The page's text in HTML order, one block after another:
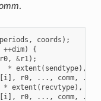
.
periods , coords );
++dim)
{
, &r1);
* extent ( sendtype),
[i], r0, ..., comm,
* extent ( recvtype),
[i], r0, ..., comm,